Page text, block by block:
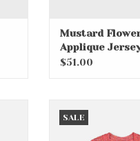
Mustard
Applique
$51.00
SALE